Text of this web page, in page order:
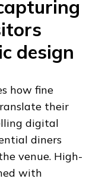
design
how fine
their
digital
diners
venue. High-
with